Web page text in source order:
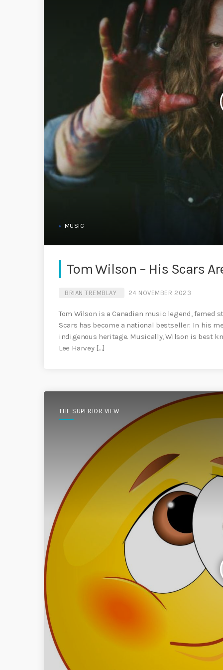
MUSIC
Tom Wilson – His Scars
BRIAN TREMBLAY 24 NOVEMBER 2023
Tom Wilson is a Canadian music legend, famed
Scars has become a national bestseller. In his
indigenous heritage. Musically, Wilson is best
Lee Harvey […]
THE SUPERIOR VIEW